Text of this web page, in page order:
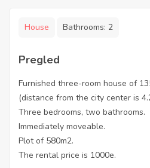
House Bathrooms: 2
Pregled
Furnished three-room house of
(distance from the city center is
Three bedrooms, two bathrooms.
Immediately moveable.
Plot of 580m2.
The rental price is 1000e.